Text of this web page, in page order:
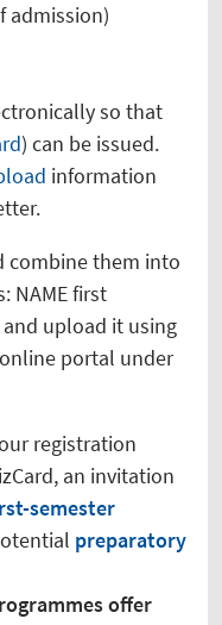
admission)
so that
) can be issued.
information
combine them into
NAME first
upload it using
portal under
registration
an invitation
semester
preparatory
offer